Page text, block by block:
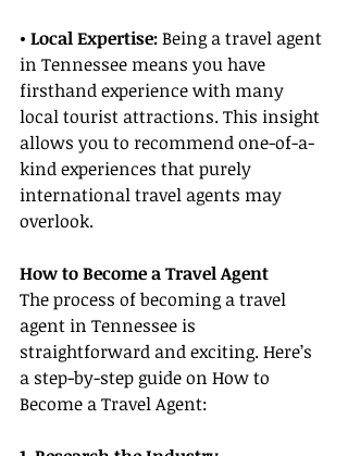
• Local Expertise: Being a travel agent
in Tennessee means you have
firsthand experience with many
local tourist attractions. This insight
allows you to recommend one-of-a-
kind experiences that purely
international travel agents may
overlook.
How to Become a Travel Agent
The process of becoming a travel
agent in Tennessee is
straightforward and exciting. Here’s
a step-by-step guide on How to
Become a Travel Agent: